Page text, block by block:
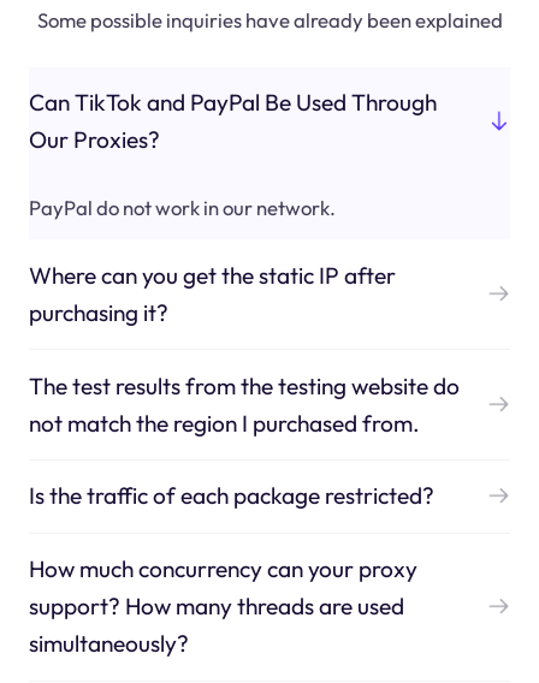
Some possible inquiries have already been explained
Can TikTok and PayPal Be Used Through
Our Proxies?
PayPal do not work in our network.
Where can you get the static IP after
purchasing it?
The test results from the testing website do
not match the region I purchased from.
Is the traffic of each package restricted?
How much concurrency can your proxy
support? How many threads are used
simultaneously?